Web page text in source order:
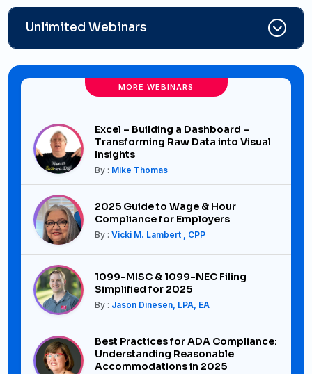
Unlimited Webinars
MORE WEBINARS
Excel – Building a Dashboard –
Transforming Raw Data into Visual
Insights
By : Mike Thomas
2025 Guide to Wage & Hour
Compliance for Employers
By : Vicki M. Lambert , CPP
1099-MISC & 1099-NEC Filing
Simplified for 2025
By : Jason Dinesen, LPA, EA
Best Practices for ADA Compliance:
Understanding Reasonable
Accommodations in 2025